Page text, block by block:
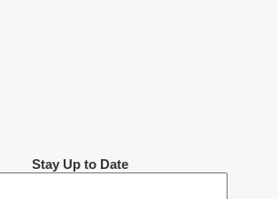
Stay Up to Date